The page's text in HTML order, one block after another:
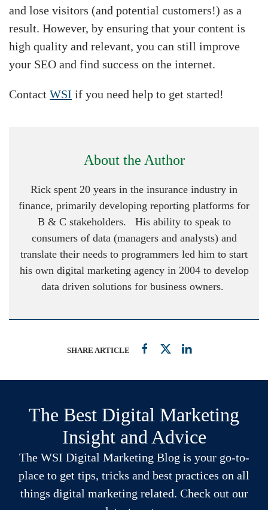
and lose visitors (and potential customers!) as a
result. However, by ensuring that your content is
high quality and relevant, you can still improve
your SEO and find success on the internet.
Contact WSI if you need help to get started!
About the Author
Rick spent 20 years in the insurance industry in
finance, primarily developing reporting platforms for
B & C stakeholders. His ability to speak to
consumers of data (managers and analysts) and
translate their needs to programmers led him to start
his own digital marketing agency in 2004 to develop
data driven solutions for business owners.
SHARE ARTICLE
The Best Digital Marketing
Insight and Advice
The WSI Digital Marketing Blog is your go-to-
place to get tips, tricks and best practices on all
things digital marketing related. Check out our